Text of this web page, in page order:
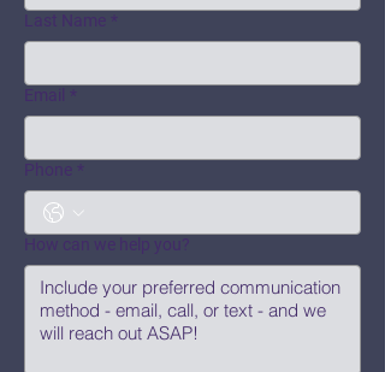
Last Name *
Email *
Phone *
How can we help you?